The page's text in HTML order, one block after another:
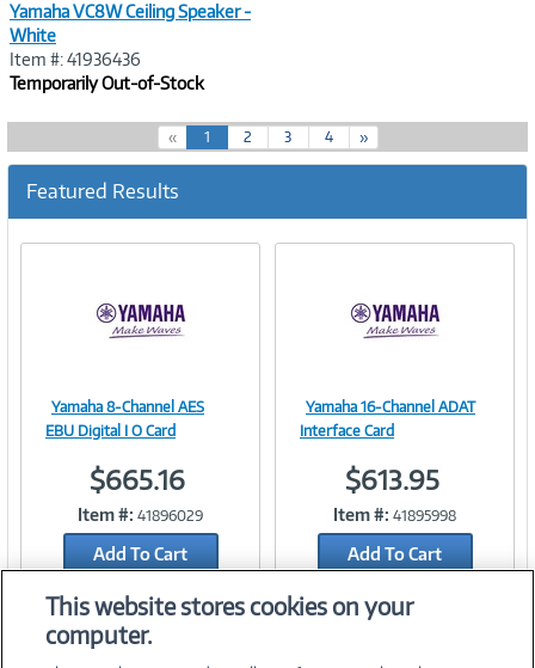
Yamaha VC8W Ceiling Speaker -
White
Item #: 41936436
Temporarily Out-of-Stock
« 1(
c
r
e
2 3 4 »
Featured Results
Image
Link
Yamaha 8-Channel AES
EBU Digital I O Card
$665.16
Item #: 41896029
Add To Cart
Add to Quicklist
Image
Link
Yamaha 16-Channel ADAT
Interface Card
$613.95
Item #: 41895998
Add To Cart
This website stores cookies on your
computer.